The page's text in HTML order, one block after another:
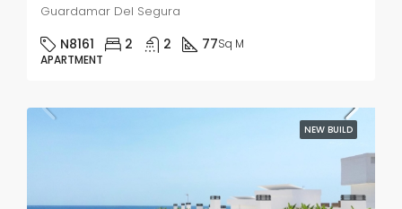
Guardamar Del Segura
N8161 2 2 77Sq M
APARTMENT
NEW BUILD